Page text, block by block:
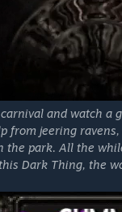
and watch
from jeering
the park. All the
Dark Thing, the